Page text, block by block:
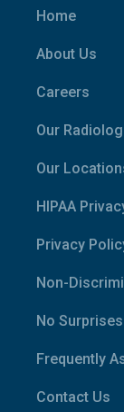
Home
About Us
Careers
Our
Our
HIPAA
Privacy
Non-
No
Frequently
Contact Us